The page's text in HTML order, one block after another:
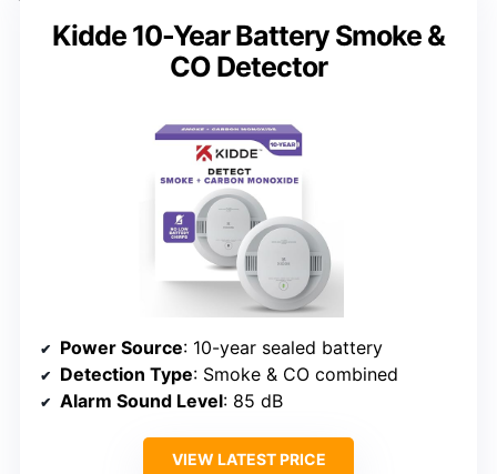
Kidde 10-Year Battery Smoke &
CO Detector
Power Source: 10-year sealed battery
Detection Type: Smoke & CO combined
Alarm Sound Level: 85 dB
VIEW LATEST PRICE